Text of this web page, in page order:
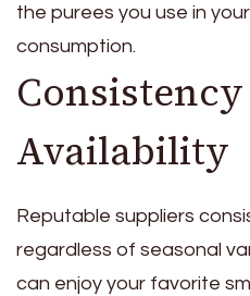
the purees you use in
consumption.
Availability
Reputable suppliers
regardless of seasonal
can enjoy your favorite